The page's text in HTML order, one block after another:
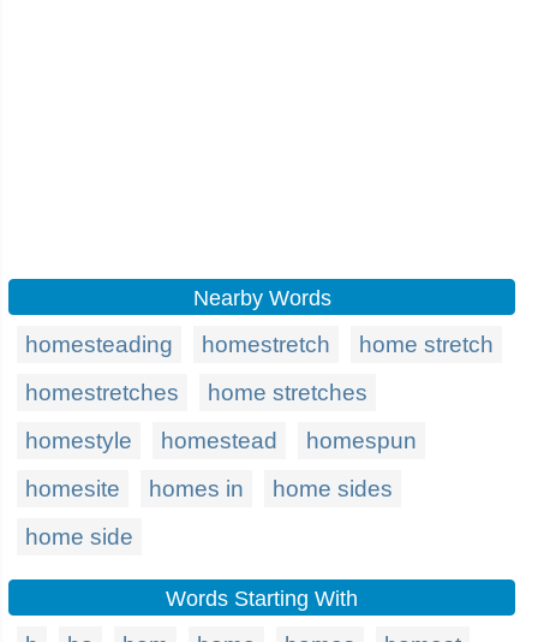
Nearby Words
homesteading homestretch
home stretch
homestretches
home stretches
homestyle
homestead
homespun
homesite
homes in
home sides
home side
Words Starting With